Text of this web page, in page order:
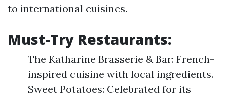
to international cuisines.
Must-Try Restaurants:
The Katharine Brasserie & Bar: French-
inspired cuisine with local ingredients.
Sweet Potatoes: Celebrated for its